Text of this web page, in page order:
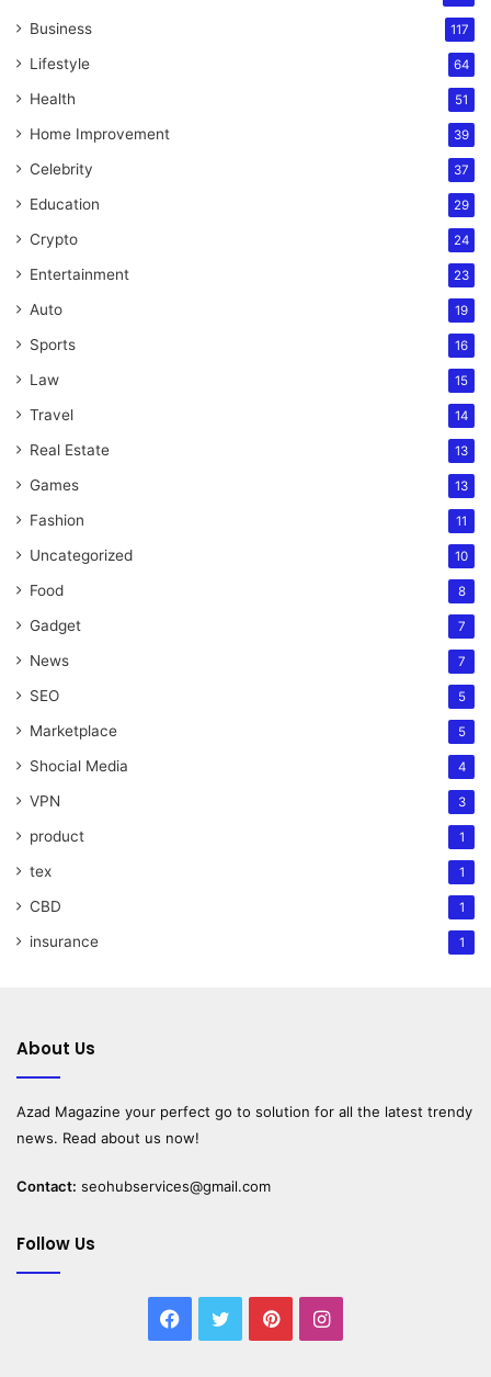
Business 117
Lifestyle 64
Health 51
Home Improvement 39
Celebrity 37
Education 29
Crypto 24
Entertainment 23
Auto 19
Sports 16
Law 15
Travel 14
Real Estate 13
Games 13
Fashion 11
Uncategorized 10
Food 8
Gadget 7
News 7
SEO 5
Marketplace 5
Shocial Media 4
VPN 3
product 1
tex 1
CBD 1
insurance 1
About Us
Azad Magazine your perfect go to solution for all the latest trendy
news. Read about us now!
Contact: seohubservices@gmail.com
Follow Us
Facebook
TwitterPinterestInstagram